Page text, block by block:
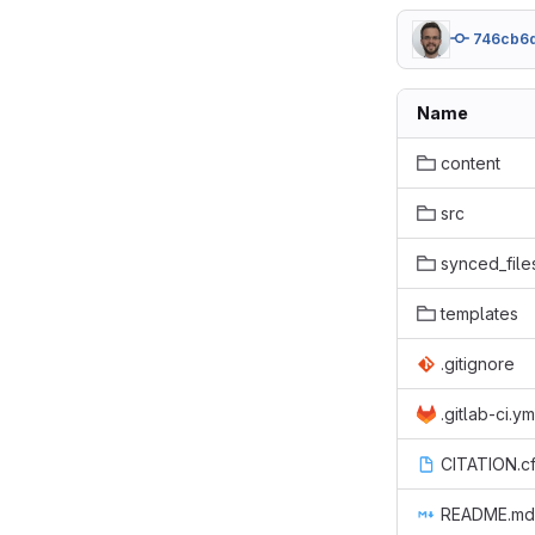
Name
content
src
templates
.gitignore
.gitlab-
README.md